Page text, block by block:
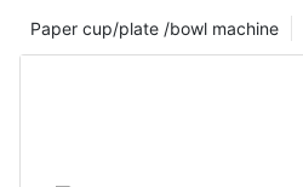
Paper cup/plate /bowl machine